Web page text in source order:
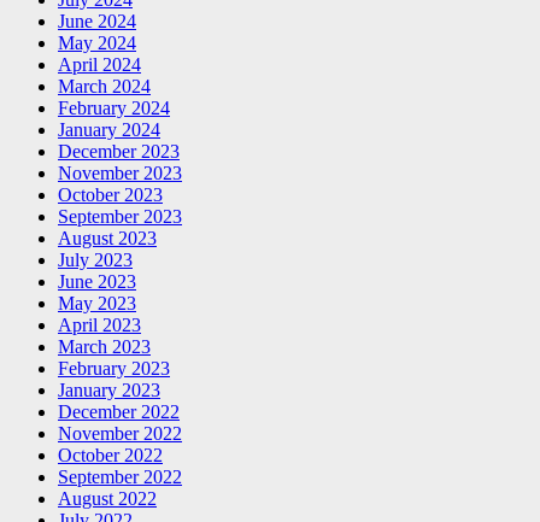
June 2024
May 2024
April 2024
March 2024
February 2024
January 2024
December 2023
November 2023
October 2023
September 2023
August 2023
July 2023
June 2023
May 2023
April 2023
March 2023
February 2023
January 2023
December 2022
November 2022
October 2022
September 2022
August 2022